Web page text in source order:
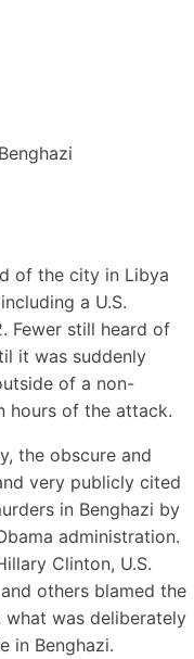
of the city in Libya
a U.S.
Fewer still heard of
it was suddenly
of a non-
hours of the attack.
the obscure and
very publicly cited
in Benghazi by
administration.
Clinton, U.S.
others blamed the
was deliberately
in Benghazi.